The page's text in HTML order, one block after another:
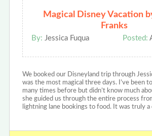
Magical Disney Vacation
Franks
By: Jessica Fuqua Posted:
We booked our Disneyland trip through
was the most magical three days. I’ve been
many times before but didn’t know much
she guided us through the entire process
lightning lane bookings to food. It was truly a